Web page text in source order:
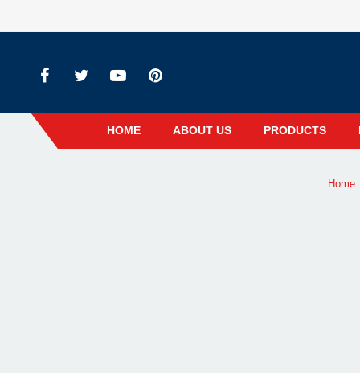
HOME ABOUT US PRODUCTS
Home